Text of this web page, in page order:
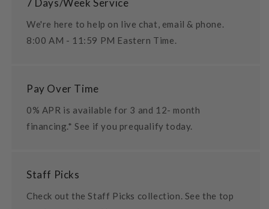
7 Days/Week Service
We're here to help on live chat, email & phone.
8:00 AM - 11:59 PM Eastern Time.
Pay Over Time
0% APR is available for 3 and 12- month
financing.* See if you prequalify today.
Staff Picks
Check out the Staff Picks collection. See the top